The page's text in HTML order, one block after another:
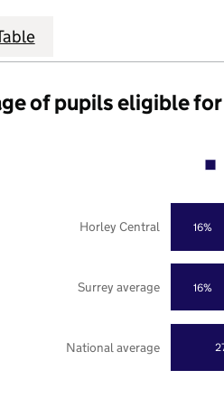
of pupils eligible
16%
16%
National average
Surrey average
Horley Central